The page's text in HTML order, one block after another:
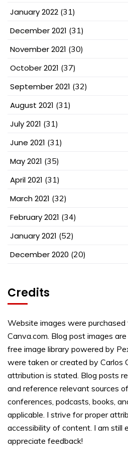
January 2022 (31)
December 2021 (31)
November 2021 (30)
October 2021 (37)
September 2021 (32)
August 2021 (31)
July 2021 (31)
June 2021 (31)
May 2021 (35)
April 2021 (31)
March 2021 (32)
February 2021 (34)
January 2021 (52)
December 2020 (20)
Credits
Website images were purchased
Canva.com. Blog post images
free image library powered by
were taken or created by Carlos
attribution is stated. Blog posts
and reference relevant sources
conferences, podcasts, books,
applicable. I strive for proper
accessibility of content. I am still
appreciate feedback!